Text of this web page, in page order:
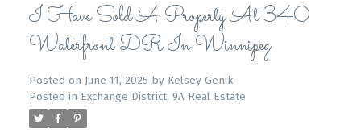
I Have Sold A Property At 340
Waterfront DR In Winnipeg
Posted on June 11, 2025 by Kelsey Genik
Posted in Exchange District, 9A Real Estate